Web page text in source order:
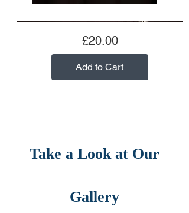
£20.00Price
Add to Cart
Take a Look at Our
Gallery